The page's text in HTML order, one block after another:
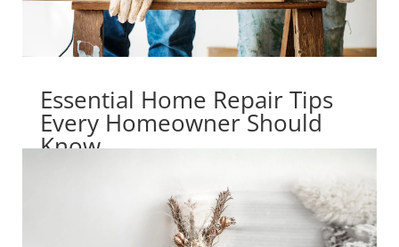
Essential Home Repair Tips
Every Homeowner Should
Know